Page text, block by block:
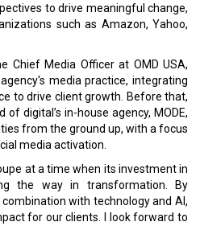
to drive meaningful change,
such as Amazon, Yahoo,
Chief Media Officer at OMD USA,
media practice, integrating
to drive client growth. Before that,
digital’s in-house agency, MODE,
from the ground up, with a focus
media activation.
at a time when its investment in
the way in transformation. By
with technology and AI,
for our clients. I look forward to